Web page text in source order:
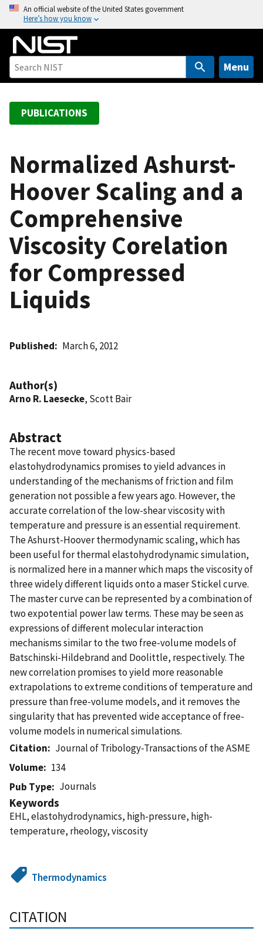
o
An official website of the United States government
Here’s how you know
Menu
PUBLICATIONS
Normalized Ashurst-
Hoover Scaling and a
Comprehensive
Viscosity Corelation
for Compressed
Liquids
Published March 6, 2012
Author(s)
Arno R. Laesecke, Scott Bair
Abstract
The recent move toward physics-based
elastohydrodynamics promises to yield advances in
understanding of the mechanisms of friction and film
generation not possible a few years ago. However, the
accurate correlation of the low-shear viscosity with
temperature and pressure is an essential requirement.
The Ashurst-Hoover thermodynamic scaling, which has
been useful for thermal elastohydrodynamic simulation,
is normalized here in a manner which maps the viscosity of
three widely different liquids onto a maser Stickel curve.
The master curve can be represented by a combination of
two expotential power law terms. These may be seen as
expressions of different molecular interaction
mechanisms similar to the two free-volume models of
Batschinski-Hildebrand and Doolittle, respectively. The
new correlation promises to yield more reasonable
extrapolations to extreme conditions of temperature and
pressure than free-volume models, and it removes the
singularity that has prevented wide acceptance of free-
volume models in numerical simulations.
Citation
Journal of Tribology-Transactions of the ASME
Volume
134
Pub Type
Journals
Keywords
EHL, elastohydrodynamics, high-pressure, high-
temperature, rheology, viscosity
Thermodynamics
CITATION